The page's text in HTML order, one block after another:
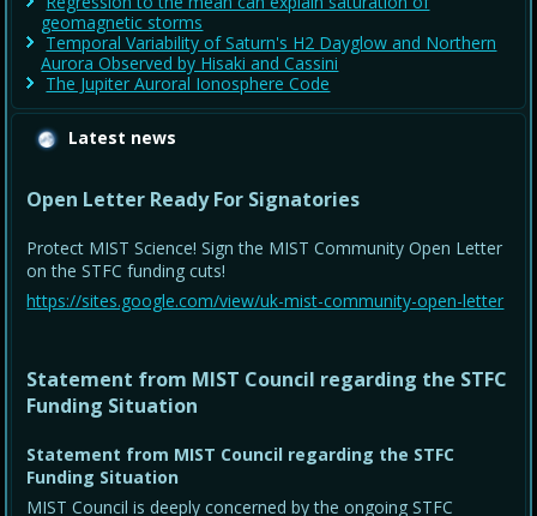
geomagnetic storms
Temporal Variability of Saturn's H2 Dayglow and Northern
Aurora Observed by Hisaki and Cassini
The Jupiter Auroral Ionosphere Code
Latest news
Open Letter Ready For Signatories
Protect MIST Science! Sign the MIST Community Open Letter
on the STFC funding cuts!
https://sites.google.com/view/uk-mist-community-open-letter
Statement from MIST Council regarding the STFC
Funding Situation
Statement from MIST Council regarding the STFC
Funding Situation
MIST Council is deeply concerned by the ongoing STFC